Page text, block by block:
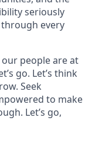
seriously
every
people are at
go. Let’s think
Seek
to make
Let’s go,